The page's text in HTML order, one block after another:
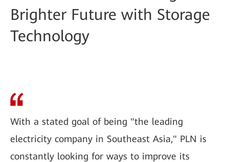
Brighter Future with Storage
Technology
With a stated goal of being "the leading
electricity company in Southeast Asia," PLN is
constantly looking for ways to improve its